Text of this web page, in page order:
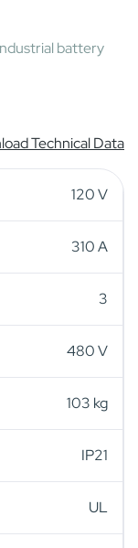
battery
Technical Data
120 V
310 A
3
480 V
103 kg
IP21
UL